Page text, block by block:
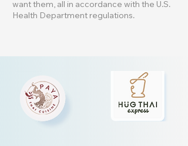
want them, all in accordance with the U.S.
Health Department regulations.